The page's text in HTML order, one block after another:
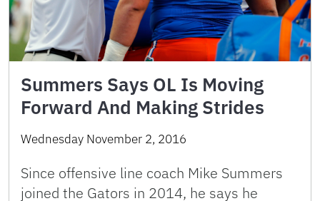
Summers Says OL Is Moving
Forward And Making Strides
Wednesday November 2, 2016
Since offensive line coach Mike Summers
joined the Gators in 2014, he says he